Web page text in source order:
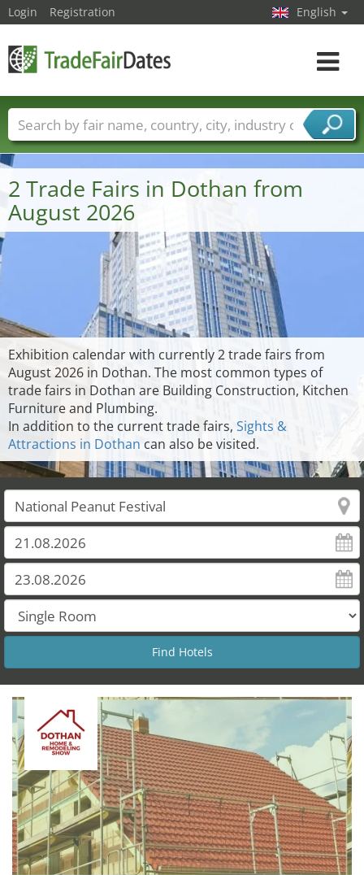
2 Trade Fairs in Dothan from
August 2026
Exhibition calendar with currently 2 trade fairs from
August 2026 in Dothan. The most common types of
trade fairs in Dothan are Building Construction, Kitchen
Furniture and Plumbing.
In addition to the current trade fairs, Sights &
Attractions in Dothan can also be visited.
Login Registration English
Toggle
Trade fair names Countries
Cities
Fair sectors
Service provider sectors